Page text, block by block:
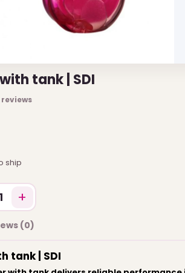
tank | SDI
reviews
ship
1 +
(0)
tank | SDI